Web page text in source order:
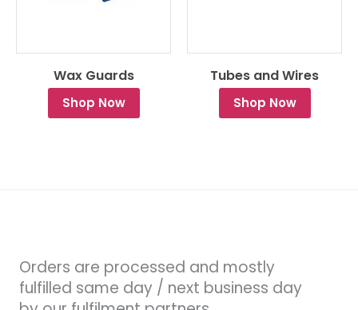
Wax Guards
Shop Now
Tubes and Wires
Shop Now
Orders are processed and mostly
fulfilled same day / next business day